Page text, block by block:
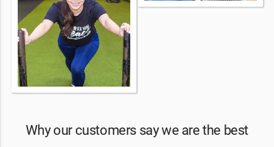
Why our customers say we are the best